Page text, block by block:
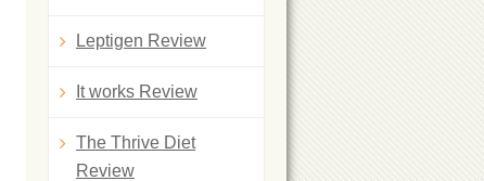
Leptigen Review
It works Review
The Thrive Diet
Review